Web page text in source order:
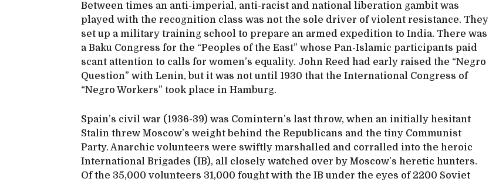
Between times an anti-imperial, anti-racist and national liberation gambit was
played with the recognition class was not the sole driver of violent resistance. They
set up a military training school to prepare an armed expedition to India. There was
a Baku Congress for the “Peoples of the East” whose Pan-Islamic participants paid
scant attention to calls for women’s equality. John Reed had early raised the “Negro
Question” with Lenin, but it was not until 1930 that the International Congress of
“Negro Workers” took place in Hamburg.
Spain’s civil war (1936-39) was Comintern’s last throw, when an initially hesitant
Stalin threw Moscow’s weight behind the Republicans and the tiny Communist
Party. Anarchic volunteers were swiftly marshalled and corralled into the heroic
International Brigades (IB), all closely watched over by Moscow’s heretic hunters.
Of the 35,000 volunteers 31,000 fought with the IB under the eyes of 2200 Soviet